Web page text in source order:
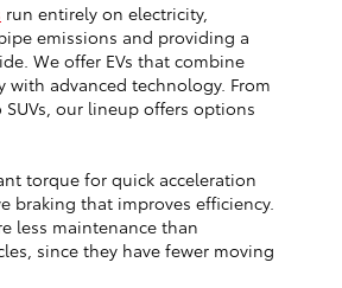
run entirely on electricity,
emissions and providing a
We offer EVs that combine
with advanced technology. From
SUVs, our lineup offers options
torque for quick acceleration
braking that improves efficiency.
less maintenance than
since they have fewer moving